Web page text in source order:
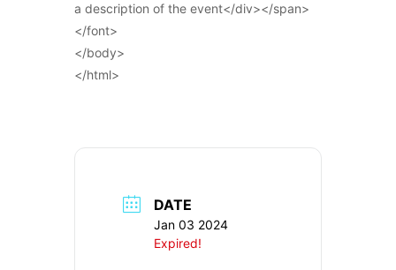
a description of the event</div></span>
</font>
</body>
</html>
DATE
Jan 03 2024
Expired!